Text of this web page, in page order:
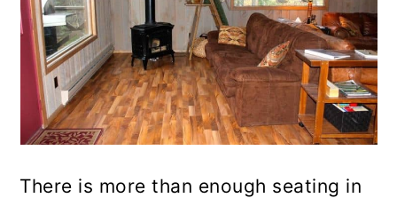
There is more than enough seating in